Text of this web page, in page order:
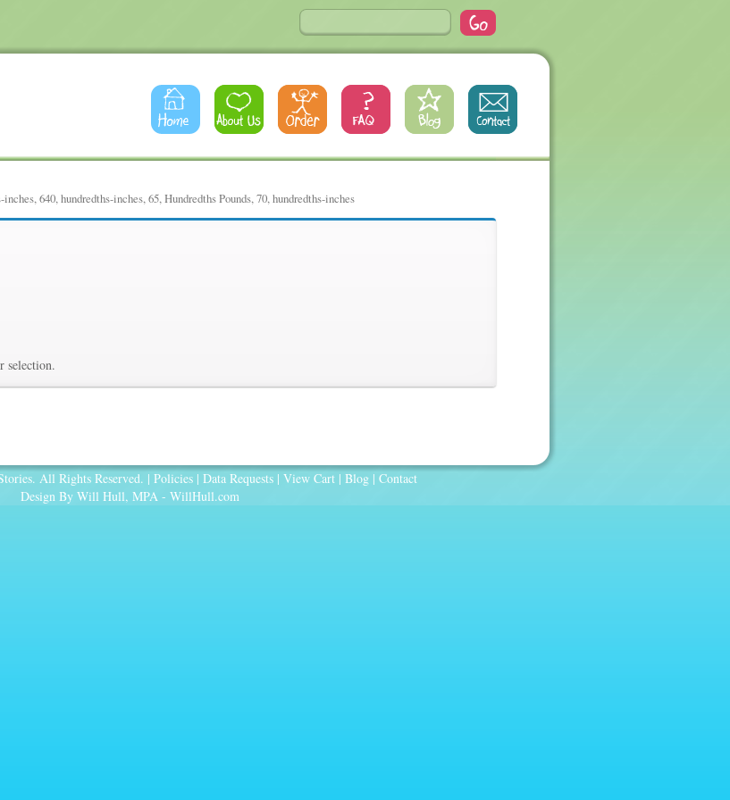
640, hundredths-inches, 65, Hundredths Pounds, 70, hundredths-inches
640, hundredths-inches, 65,
selection.
All Rights Reserved. | Policies | Data Requests | View Cart | Blog | Contact
Design By Will Hull, MPA - WillHull.com